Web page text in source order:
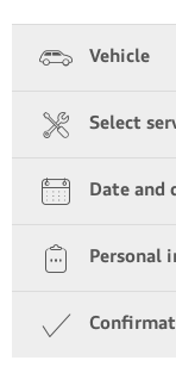
Vehicle
Select
Date and
Personal